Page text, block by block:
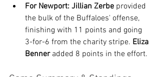
For Newport: Jillian Zerbe provided
the bulk of the Buffaloes' offense,
finishing with 11 points and going
3-for-6 from the charity stripe. Eliza
Benner added 8 points in the effort.